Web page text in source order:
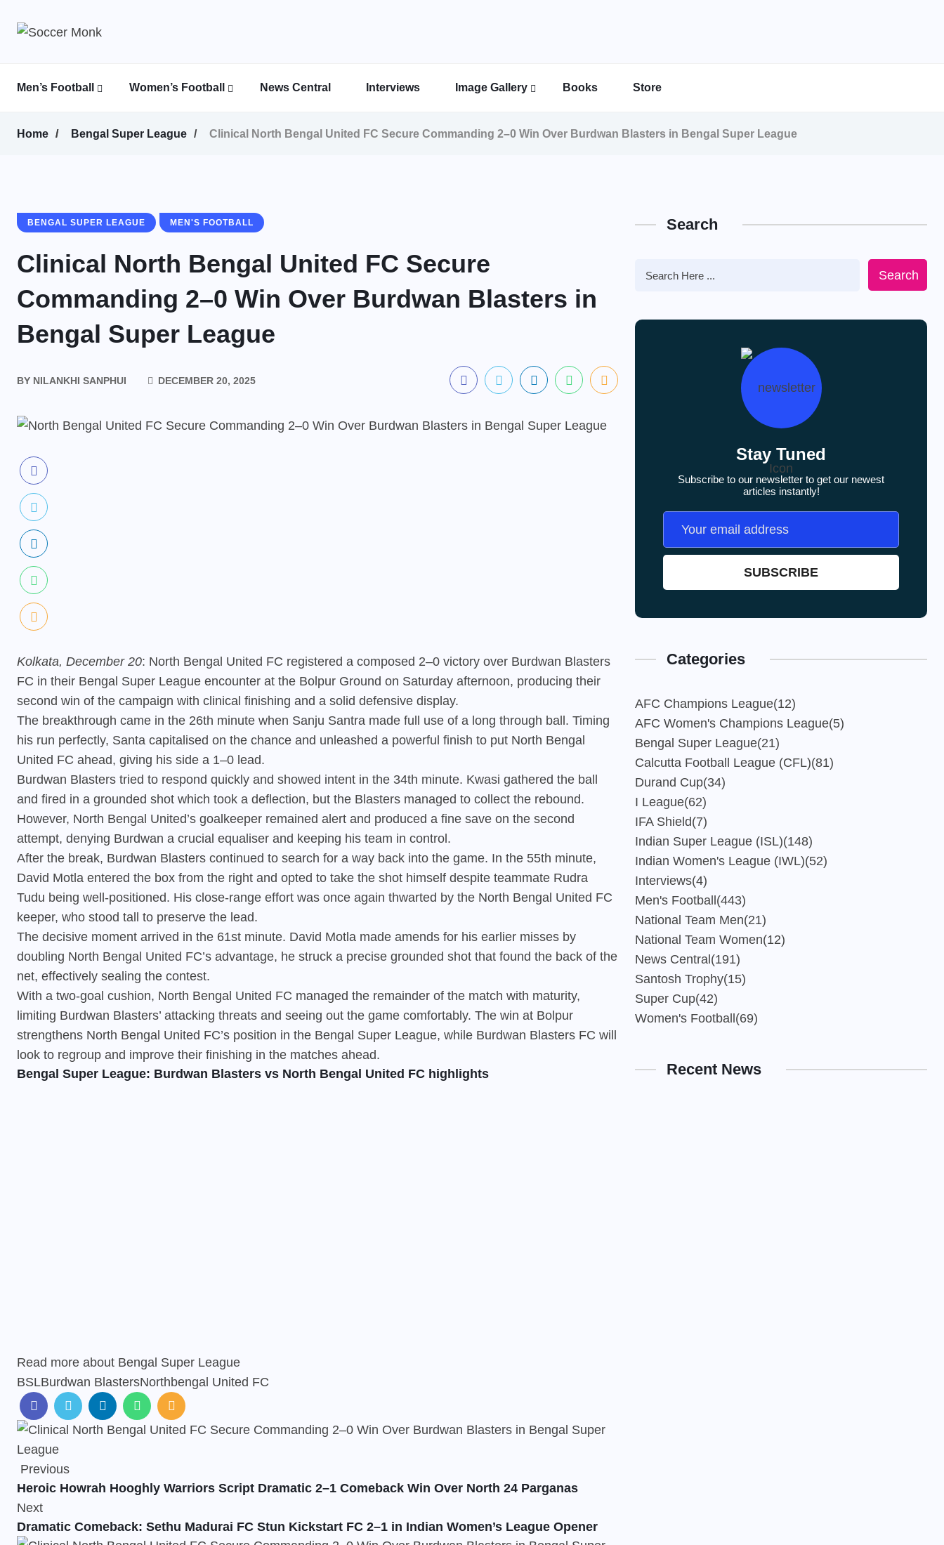
Men’s Football Women’s Football News Central Interviews Image Gallery Books Store
Home Bengal Super League Clinical North Bengal United FC Secure Commanding 2–0 Win Over Burdwan Blasters in Bengal Super League
BENGAL SUPER LEAGUE MEN'S FOOTBALL
Clinical North Bengal United FC Secure
Commanding 2–0 Win Over Burdwan Blasters in
Bengal Super League
BY NILANKHI SANPHUI DECEMBER 20, 2025
Kolkata, December 20: North Bengal United FC registered a composed 2–0 victory over Burdwan Blasters
FC in their Bengal Super League encounter at the Bolpur Ground on Saturday afternoon, producing their
second win of the campaign with clinical finishing and a solid defensive display.
The breakthrough came in the 26th minute when Sanju Santra made full use of a long through ball. Timing
his run perfectly, Santa capitalised on the chance and unleashed a powerful finish to put North Bengal
United FC ahead, giving his side a 1–0 lead.
Burdwan Blasters tried to respond quickly and showed intent in the 34th minute. Kwasi gathered the ball
and fired in a grounded shot which took a deflection, but the Blasters managed to collect the rebound.
However, North Bengal United’s goalkeeper remained alert and produced a fine save on the second
attempt, denying Burdwan a crucial equaliser and keeping his team in control.
After the break, Burdwan Blasters continued to search for a way back into the game. In the 55th minute,
David Motla entered the box from the right and opted to take the shot himself despite teammate Rudra
Tudu being well-positioned. His close-range effort was once again thwarted by the North Bengal United FC
keeper, who stood tall to preserve the lead.
The decisive moment arrived in the 61st minute. David Motla made amends for his earlier misses by
doubling North Bengal United FC’s advantage, he struck a precise grounded shot that found the back of the
net, effectively sealing the contest.
With a two-goal cushion, North Bengal United FC managed the remainder of the match with maturity,
limiting Burdwan Blasters’ attacking threats and seeing out the game comfortably. The win at Bolpur
strengthens North Bengal United FC’s position in the Bengal Super League, while Burdwan Blasters FC will
look to regroup and improve their finishing in the matches ahead.
Bengal Super League: Burdwan Blasters vs North Bengal United FC highlights
Read more about Bengal Super League
BSLBurdwan BlastersNorthbengal United FC
Previous
Heroic Howrah Hooghly Warriors Script Dramatic 2–1 Comeback Win Over North 24 Parganas
Next
Dramatic Comeback: Sethu Madurai FC Stun Kickstart FC 2–1 in Indian Women’s League Opener
Search
Search
Stay Tuned
Subscribe to our newsletter to get our newest
articles instantly!
Categories
AFC Champions League(12)
AFC Women's Champions League(5)
Bengal Super League(21)
Calcutta Football League (CFL)(81)
Durand Cup(34)
I League(62)
IFA Shield(7)
Indian Super League (ISL)(148)
Indian Women's League (IWL)(52)
Interviews(4)
Men's Football (443)
National Team Men(21)
National Team Women(12)
News Central (191)
Santosh Trophy(15)
Super Cup(42)
Women's Football (69)
Recent News